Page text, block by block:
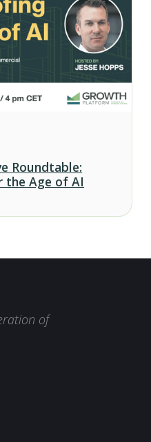
Roundtable:
the Age of AI
of